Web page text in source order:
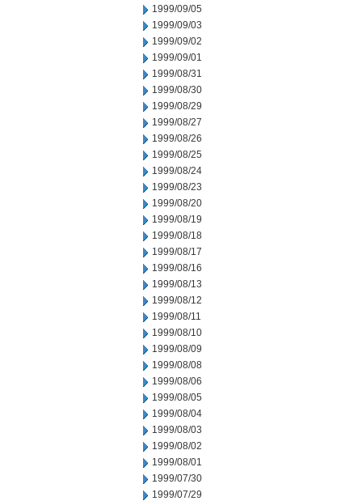
1999/09/05
1999/09/03
1999/09/02
1999/09/01
1999/08/31
1999/08/30
1999/08/29
1999/08/27
1999/08/26
1999/08/25
1999/08/24
1999/08/23
1999/08/20
1999/08/19
1999/08/18
1999/08/17
1999/08/16
1999/08/13
1999/08/12
1999/08/11
1999/08/10
1999/08/09
1999/08/08
1999/08/06
1999/08/05
1999/08/04
1999/08/03
1999/08/02
1999/08/01
1999/07/30
1999/07/29